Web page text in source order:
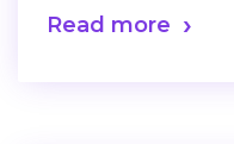
Read more